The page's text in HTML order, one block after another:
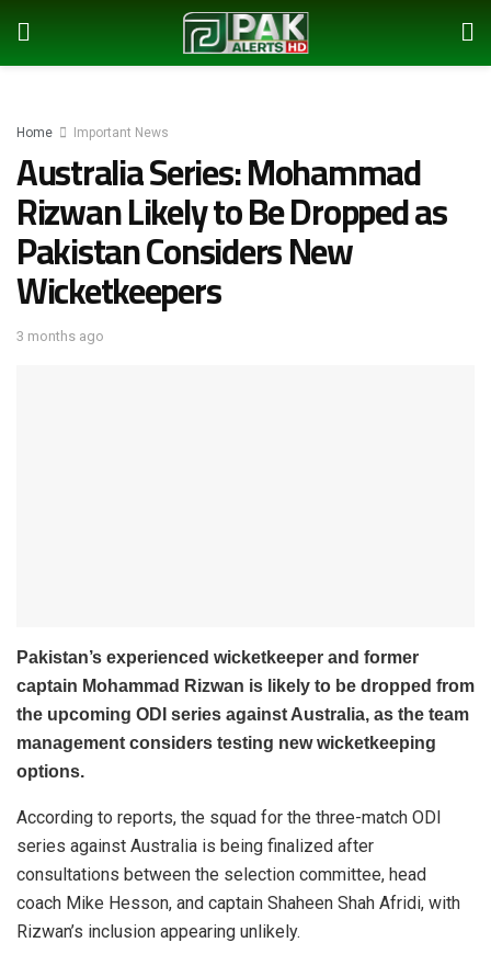
Home Important News
Australia Series: Mohammad
Rizwan Likely to Be Dropped as
Pakistan Considers New
Wicketkeepers
3 months ago
Pakistan’s experienced wicketkeeper and former
captain Mohammad Rizwan is likely to be dropped from
the upcoming ODI series against Australia, as the team
management considers testing new wicketkeeping
options.
According to reports, the squad for the three-match ODI
series against Australia is being finalized after
consultations between the selection committee, head
coach Mike Hesson, and captain Shaheen Shah Afridi, with
Rizwan’s inclusion appearing unlikely.